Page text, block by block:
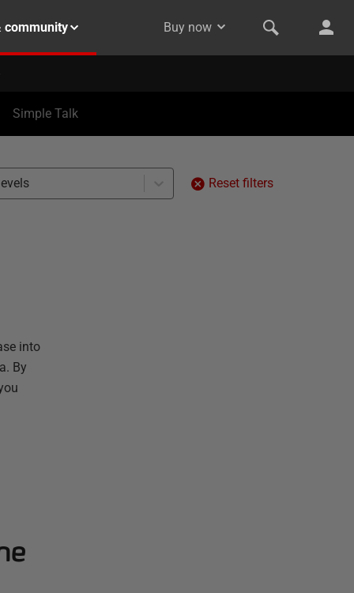
community Buy now
Simple Talk
Reset filters
into
By